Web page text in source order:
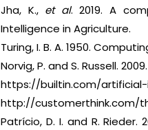
Jha, K., et al. 2019. A
Intelligence in Agriculture.
Turing, I. B. A. 1950.
Norvig, P. and S. Russell.
https://builtin.com/artificial-
http://customerthink.com/
Patrício, D. I. and R.